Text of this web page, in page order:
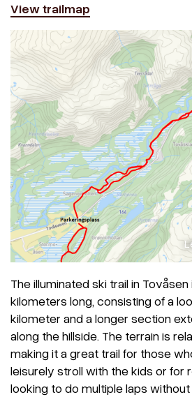
View trailmap
The illuminated ski trail in
kilometers long, consisting of a
kilometer and a longer section
along the hillside. The terrain is
making it a great trail for those
leisurely stroll with the kids or for
looking to do multiple laps